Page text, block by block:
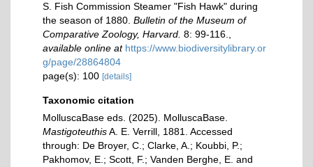
S. Fish Commission Steamer "Fish Hawk" during
the season of 1880. Bulletin of the Museum of
Comparative Zoology, Harvard. 8: 99-116.
available online at https://www.biodiversitylibrary.or
g/page/28864804
page(s): 100 [details]
Taxonomic citation
MolluscaBase eds. (2025). MolluscaBase.
MastigoteuthisA. E. Verrill, 1881. Accessed
through: De Broyer, C.; Clarke, A.; Koubbi, P.;
Pakhomov, E.; Scott, F.; Vanden Berghe, E. and